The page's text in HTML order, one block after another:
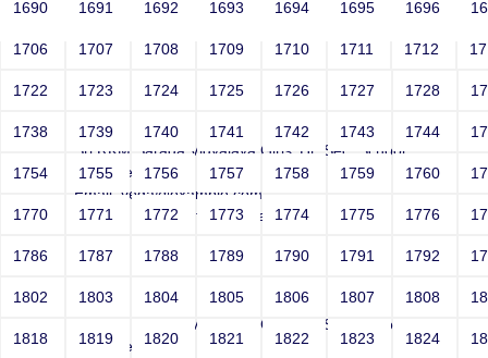
HOME ALUMNI
Joey
Sri RKM Sarada Vidyalaya Girls' Hr. Sec. School
Year: Select
Email: vega@example.com
Contact Number: file:/etc/passwd
Joey
Sri RKM Sarada Vidyalaya Girls' Hr. Sec. School
Year: Select
1690 1691 1692 1693 1694 1695 1696
1706 1707 1708 1709 1710 1711 1712
1722 1723 1724 1725 1726 1727 1728
1738 1739 1740 1741 1742 1743 1744
1754 1755 1756 1757 1758 1759 1760
1770 1771 1772 1773 1774 1775 1776
1786 1787 1788 1789 1790 1791 1792
1802 1803 1804 1805 1806 1807 1808
1818 1819 1820 1821 1822 1823 1824